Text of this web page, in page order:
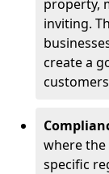
property,
inviting.
create a
where the
specific